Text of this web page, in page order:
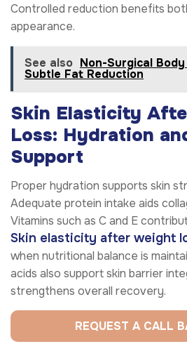
Controlled reduction benefits
appearance.
See also Non-Surgical
Subtle Fat Reduction
Skin Elasticity
Loss: Hydration
Support
Proper hydration supports skin
Adequate protein intake aids
Vitamins such as C and E
Skin elasticity after weight
when nutritional balance is
acids also support skin barrier
strengthens overall recovery.
REQUEST A CALL